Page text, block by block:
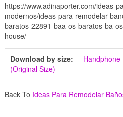
https://www.adinaporter.com/ideas-
modernos/ideas-para-remodelar-
baratos-22891-baa-os-baratos-ba-
house/
Download by size: Handphone
(Original Size)
Back To Ideas Para Remodelar